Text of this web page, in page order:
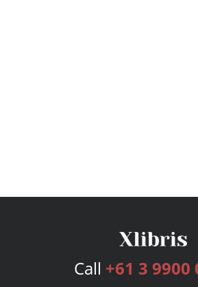
Call +61 3 9900